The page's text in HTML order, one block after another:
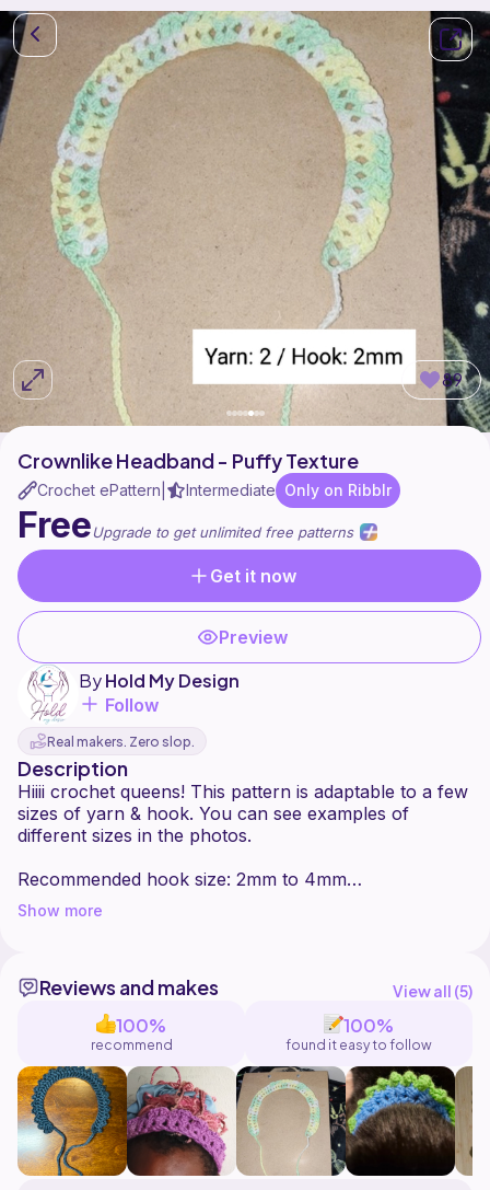
89
Crownlike Headband - Puffy Texture
Crochet ePattern Intermediate Only on Ribblr
FreeUpgrade to get unlimited free patterns
Get it now
Preview
ByHold My Design
Follow
Real makers. Zero slop.
Description
Hiiii crochet queens! This pattern is adaptable to a few
sizes of yarn & hook. You can see examples of
different sizes in the photos.
Recommended hook size: 2mm to 4mm
Recommended yarn size: 2 to 4
I used #3 yarn with a 3 mm hook in the tutorial.
use the regular hook and the method has a written
Show more
Reviews and makes View all (5)
100%
recommend
100%
found it easy to follow